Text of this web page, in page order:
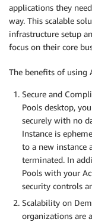
applications they
way. This scalable
infrastructure setup
focus on their core
The benefits of using
Secure and
Pools desktop,
securely with no
Instance is
to a new instance
terminated. In
Pools with your
security controls
Scalability on
organizations are